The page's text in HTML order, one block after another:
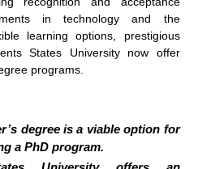
in technology and the
learning options, prestigious
States University now offer
programs.
degree is a viable option for
a PhD program.